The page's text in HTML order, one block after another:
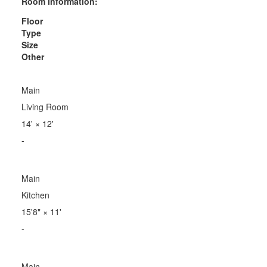
Floor
Type
Size
Other
Main
Living Room
14' × 12'
-
Main
Kitchen
15'8"× 11'
-